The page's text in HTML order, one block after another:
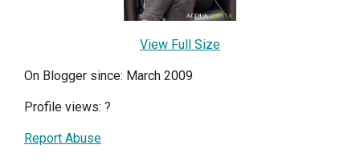
View Full Size
On Blogger since: March 2009
Profile views: ?
Report Abuse